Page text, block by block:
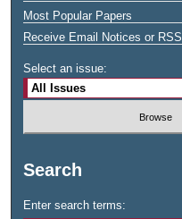
Most Popular Papers
Receive Email Notices or RSS
Select an issue:
Search
Enter search terms: